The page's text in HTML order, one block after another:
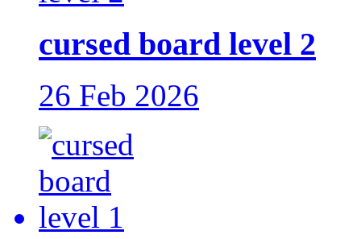
cursed board level 2
26 Feb 2026